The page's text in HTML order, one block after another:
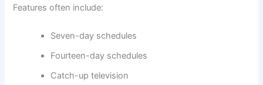
Features often include:
Seven-day schedules
Fourteen-day schedules
Catch-up television